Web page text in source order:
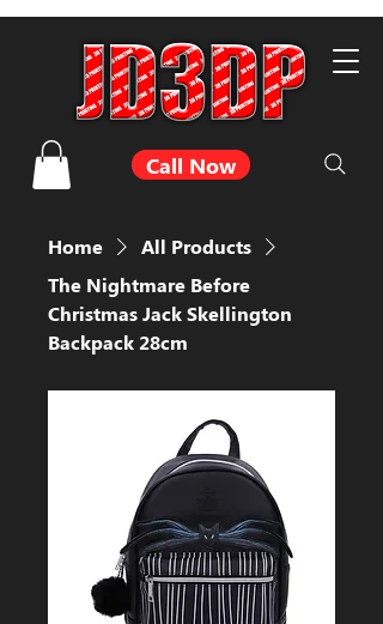
Call Now
Home
All Products
The Nightmare Before
Christmas Jack Skellington
Backpack 28cm